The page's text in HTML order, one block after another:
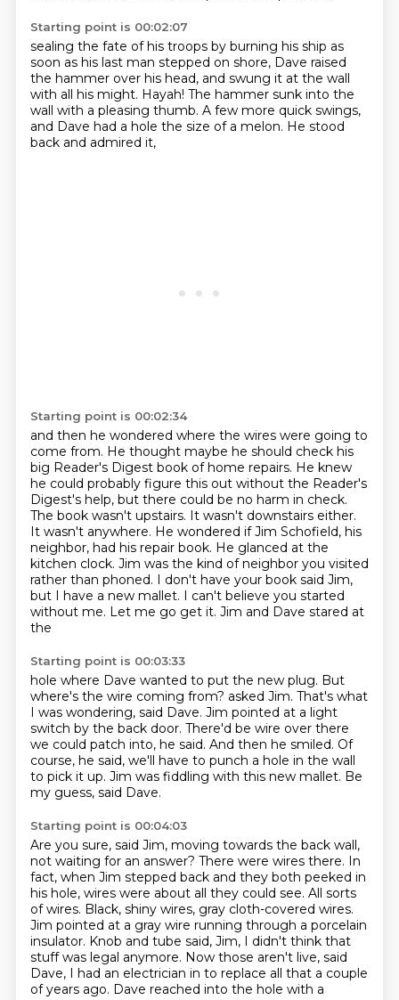
Starting point is 00:02:07
sealing the fate of his troops by burning his ship as
soon as his last man stepped on shore, Dave raised
the hammer over his head, and swung it at the wall
with all his might. Hayah! The hammer sunk into the
wall with a pleasing thumb. A few more quick swings,
and Dave had a hole the size of a melon. He stood
back and admired it,
Starting point is 00:02:34
and then he wondered where the wires were going to
come from. He thought maybe he should check his
big Reader's Digest book of home repairs. He knew
he could probably figure this out without the Reader's
Digest's help, but there could be no harm in check.
The book wasn't upstairs. It wasn't downstairs either.
It wasn't anywhere. He wondered if Jim Schofield, his
neighbor, had his repair book. He glanced at the
kitchen clock. Jim was the kind of neighbor you visited
rather than phoned. I don't have your book said Jim,
but I have a new mallet. I can't believe you started
without me. Let me go get it. Jim and Dave stared at
the
Starting point is 00:03:33
hole where Dave wanted to put the new plug. But
where's the wire coming from? asked Jim. That's what
I was wondering, said Dave. Jim pointed at a light
switch by the back door. There'd be wire over there
we could patch into, he said. And then he smiled. Of
course, he said, we'll have to punch a hole in the wall
to pick it up. Jim was fiddling with this new mallet. Be
my guess, said Dave.
Starting point is 00:04:03
Are you sure, said Jim, moving towards the back wall,
not waiting for an answer? There were wires there. In
fact, when Jim stepped back and they both peeked in
his hole, wires were about all they could see. All sorts
of wires. Black, shiny wires, gray cloth-covered wires.
Jim pointed at a gray wire running through a porcelain
insulator. Knob and tube said, Jim, I didn't think that
stuff was legal anymore. Now those aren't live, said
Dave, I had an electrician in to replace all that a couple
of years ago. Dave reached into the hole with a